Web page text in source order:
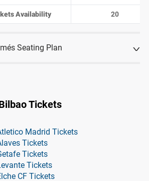
Availability 20
Seating Plan
Tickets
Madrid Tickets
Tickets
Tickets
Tickets
CF Tickets